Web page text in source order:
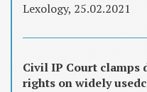
Lexology, 25.02.2021
Civil IP Court clamps
rights on widely